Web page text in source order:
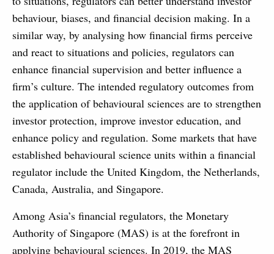
behaviour, biases, and financial decision making. In a
similar way, by analysing how financial firms perceive
and react to situations and policies, regulators can
enhance financial supervision and better influence a
firm’s culture. The intended regulatory outcomes from
the application of behavioural sciences are to strengthen
investor protection, improve investor education, and
enhance policy and regulation. Some markets that have
established behavioural science units within a financial
regulator include the United Kingdom, the Netherlands,
Canada, Australia, and Singapore.
Among Asia’s financial regulators, the Monetary
Authority of Singapore (MAS) is at the forefront in
applying behavioural sciences. In 2019, the MAS